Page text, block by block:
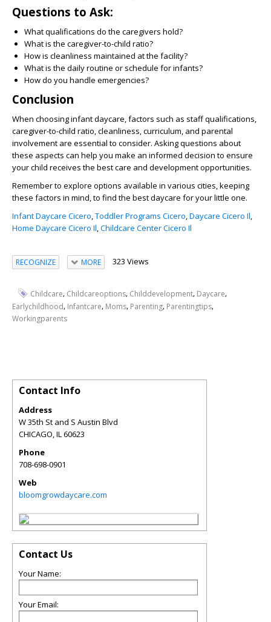
Questions to Ask:
What qualifications do the caregivers hold?
What is the caregiver-to-child ratio?
How is cleanliness maintained at the facility?
What is the daily routine or schedule for infants?
How do you handle emergencies?
Conclusion
When choosing infant daycare, factors such as staff qualifications,
caregiver-to-child ratio, cleanliness, curriculum, and parental
involvement are essential to consider. Asking questions about
these aspects can help you make an informed decision to ensure
your child receives the best care and development opportunities.
Remember to explore options available in various cities, keeping
these factors in mind, to find the best daycare for your little one.
Infant Daycare Cicero,Toddler Programs Cicero,Daycare Cicero Il,
Home Daycare Cicero Il,Childcare Center Cicero Il
RECOGNIZE MORE 323 Views
Childcare, Childcareoptions, Childdevelopment, Daycare,
Earlychildhood, Infantcare, Moms, Parenting, Parentingtips,
Workingparents
Contact Info
Address
W 35th St and S Austin Blvd
CHICAGO IL 60623
Phone
708-698-0901
Web
bloomgrowdaycare.com
Contact Us
Your Name:
Your Email: